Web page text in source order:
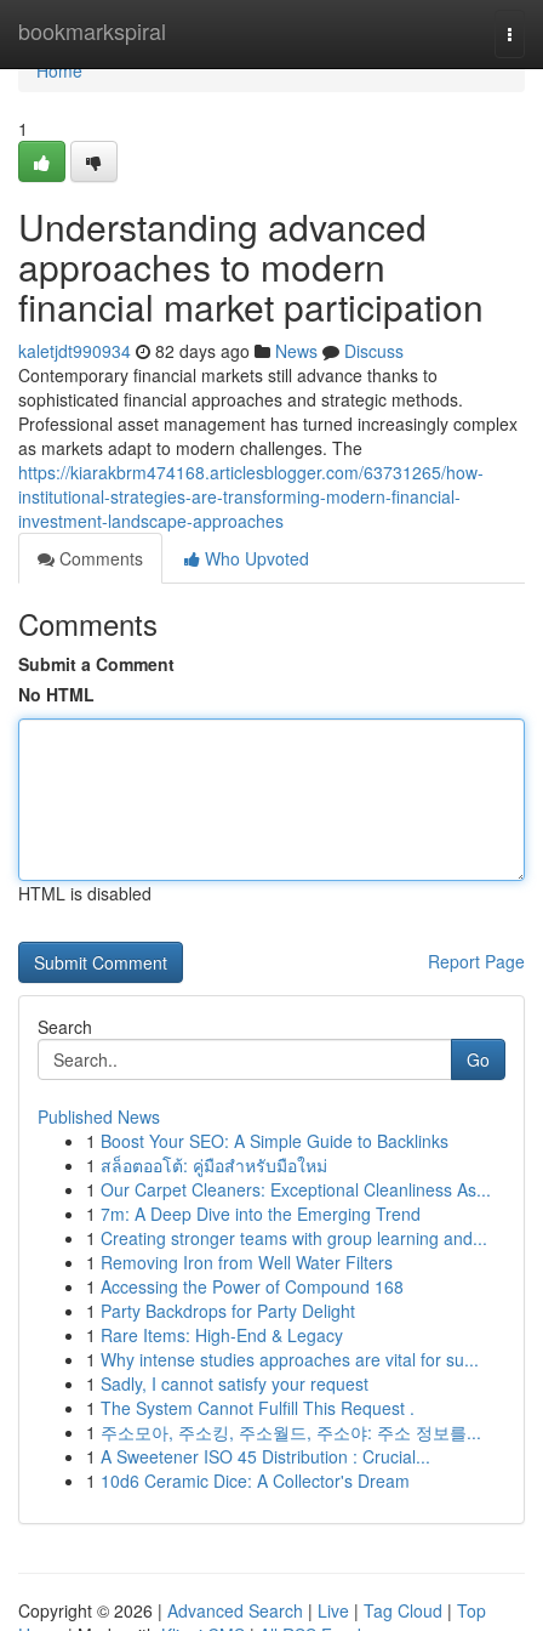
bookmarkspiral
Home
Home
1
Understanding advanced
approaches to modern
financial market participation
kaletjdt990934 82 days ago News
Discuss
Contemporary financial markets still advance thanks to
sophisticated financial approaches and strategic methods.
Professional asset management has turned increasingly complex
as markets adapt to modern challenges. The
https://kiarakbrm474168.articlesblogger.com/63731265/how-
institutional-strategies-are-transforming-modern-financial-
investment-landscape-approaches
Comments
Who Upvoted
Comments
Submit a Comment
No HTML
HTML is disabled
Report Page
Search
Go
Published News
1 Boost Your SEO: A Simple Guide to Backlinks
1 สล็อตออโต้: คู่มือสำหรับมือใหม่
1 Our Carpet Cleaners: Exceptional Cleanliness As...
1 7m: A Deep Dive into the Emerging Trend
1 Creating stronger teams with group learning and...
1 Removing Iron from Well Water Filters
1 Accessing the Power of Compound 168
1 Party Backdrops for Party Delight
1 Rare Items: High-End & Legacy
1 Why intense studies approaches are vital for su...
1 Sadly, I cannot satisfy your request
1 The System Cannot Fulfill This Request .
1 주소모아, 주소킹, 주소월드, 주소야: 주소 정보를...
1 A Sweetener ISO 45 Distribution : Crucial...
1 10d6 Ceramic Dice: A Collector's Dream
Copyright © 2026 | Advanced Search | Live | Tag Cloud | Top